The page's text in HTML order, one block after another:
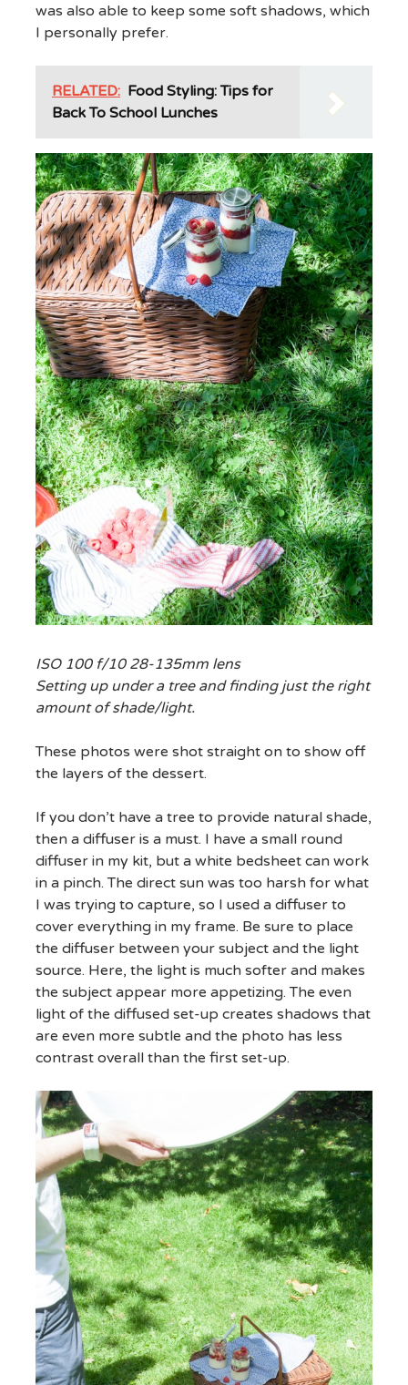
was also able to keep some soft shadows, which
I personally prefer.
RELATED: Food Styling: Tips for
Back To School Lunches
ISO 100 f/10 28-135mm lens
Setting up under a tree and finding just the right
amount of shade/light.
These photos were shot straight on to show off
the layers of the dessert.
If you don’t have a tree to provide natural shade,
then a diffuser is a must. I have a small round
diffuser in my kit, but a white bedsheet can work
in a pinch. The direct sun was too harsh for what
I was trying to capture, so I used a diffuser to
cover everything in my frame. Be sure to place
the diffuser between your subject and the light
source. Here, the light is much softer and makes
the subject appear more appetizing. The even
light of the diffused set-up creates shadows that
are even more subtle and the photo has less
contrast overall than the first set-up.